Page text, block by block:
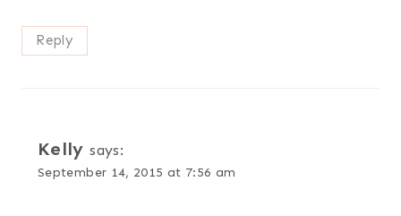
Reply
Kelly says:
September 14, 2015 at 7:56 am